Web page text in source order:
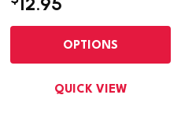
OPTIONS
QUICK VIEW